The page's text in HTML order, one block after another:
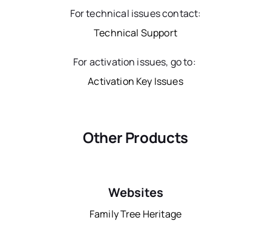
For technical issues contact:
Technical Support
For activation issues, go to:
Activation Key Issues
Other Products
Websites
Family Tree Heritage